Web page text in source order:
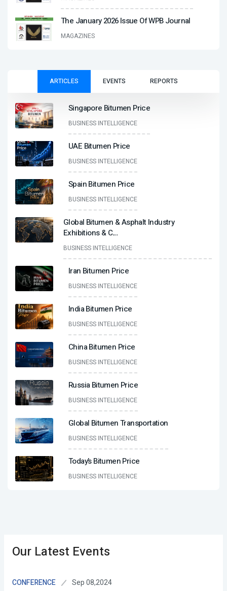
The January 2026 Issue Of WPB Journal
MAGAZINES
ARTICLES EVENTS REPORTS
Singapore Bitumen Price
BUSINESS INTELLIGENCE
UAE Bitumen Price
BUSINESS INTELLIGENCE
Spain Bitumen Price
BUSINESS INTELLIGENCE
Global Bitumen & Asphalt Industry
Exhibitions & C...
BUSINESS INTELLIGENCE
Iran Bitumen Price
BUSINESS INTELLIGENCE
India Bitumen Price
BUSINESS INTELLIGENCE
China Bitumen Price
BUSINESS INTELLIGENCE
Russia Bitumen Price
BUSINESS INTELLIGENCE
Global Bitumen Transportation
BUSINESS INTELLIGENCE
Today’s Bitumen Price
BUSINESS INTELLIGENCE
Our Latest Events
CONFERENCE Sep 08,2024